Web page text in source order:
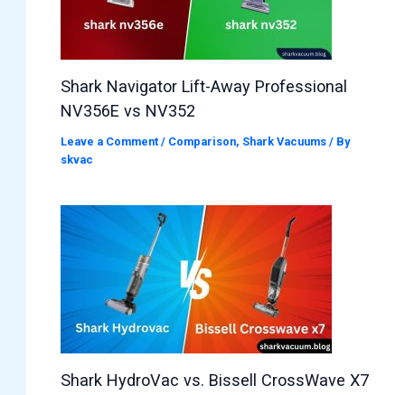
Shark Navigator Lift-Away Professional
NV356E vs NV352
Leave a Comment / Comparison, Shark Vacuums / By
skvac
Shark HydroVac vs. Bissell CrossWave X7